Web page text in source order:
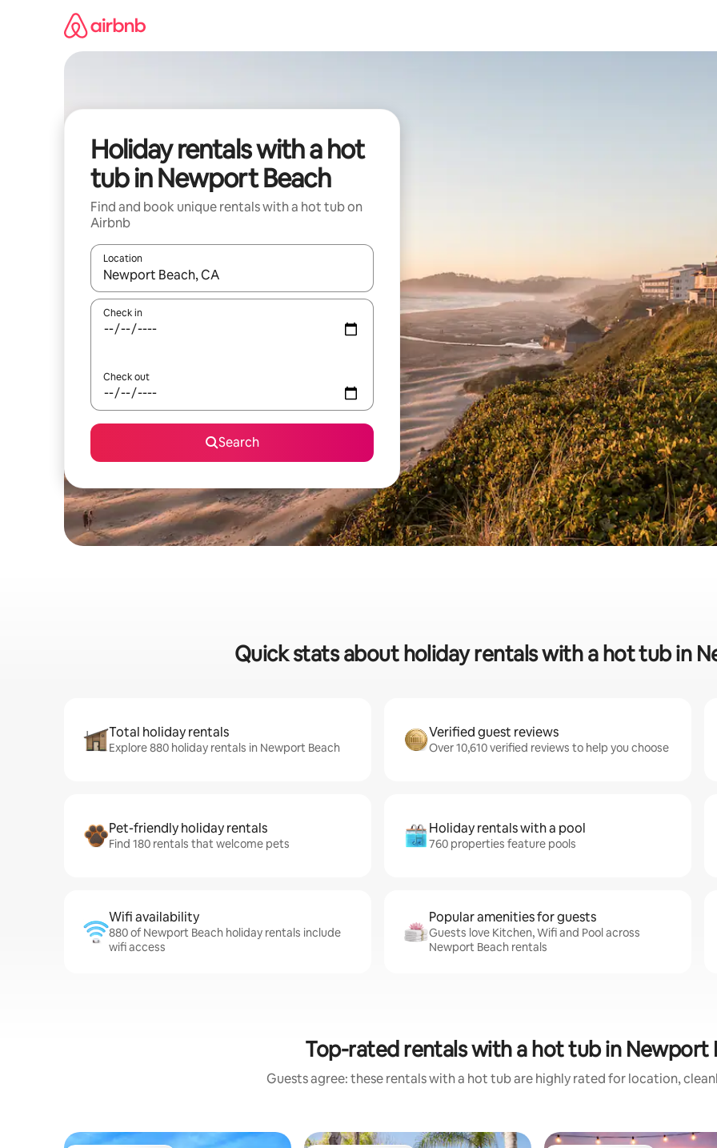
Holiday rentals with a hot
tub in Newport Beach
Find and book unique rentals with a hot tub on
Airbnb
Location
When results are available, navigate with the up and down arrow keys or explore by touch or swipe gestures.
Check in
Check out
Search
Quick stats about holiday rentals with a hot tub in
Total holiday rentals
Explore 880 holiday rentals in Newport Beach
Verified guest reviews
Over 10,610 verified reviews to help you choose
Pet-friendly holiday rentals
Find 180 rentals that welcome pets
Holiday rentals with a pool
760 properties feature pools
Wifi availability
880 of Newport Beach holiday rentals include
wifi access
Popular amenities for guests
Guests love Kitchen, Wifi and Pool across
Newport Beach rentals
Top-rated rentals with a hot tub in Newport
Guests agree: these rentals with a hot tub are highly rated for location,